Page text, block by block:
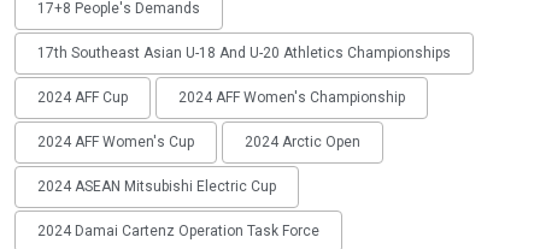
17+8 People's Demands
17th Southeast Asian U-18 And U-20 Athletics Championships
2024 AFF Cup 2024 AFF Women's Championship
2024 AFF Women's Cup 2024 Arctic Open
2024 ASEAN Mitsubishi Electric Cup
2024 Damai Cartenz Operation Task Force